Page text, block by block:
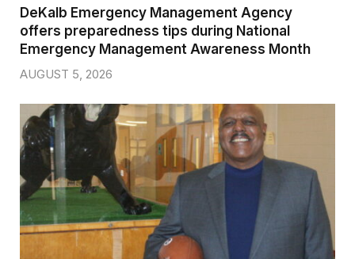
DeKalb Emergency Management Agency
offers preparedness tips during National
Emergency Management Awareness Month
AUGUST 5, 2026